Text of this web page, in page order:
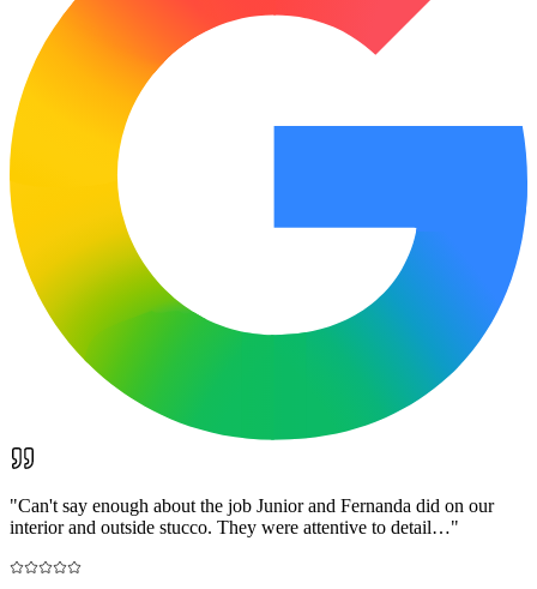
"Can't say enough about the job Junior and Fernanda did on our
interior and outside stucco. They were attentive to detail…"